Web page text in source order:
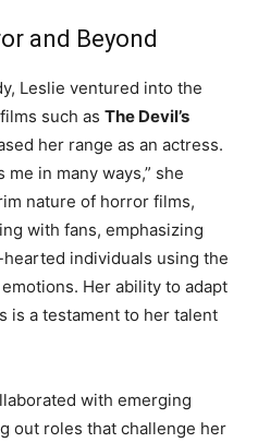
and Beyond
Leslie ventured into the
such as The Devil’s
her range as an actress.
in many ways,” she
nature of horror films,
with fans, emphasizing
individuals using the
Her ability to adapt
is a testament to her talent
with emerging
out roles that challenge her